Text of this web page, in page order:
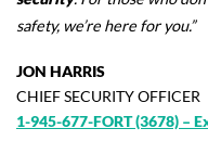
safety, we’re here for you.”
JON HARRIS
CHIEF SECURITY OFFICER
1-945-677-FORT (3678) –